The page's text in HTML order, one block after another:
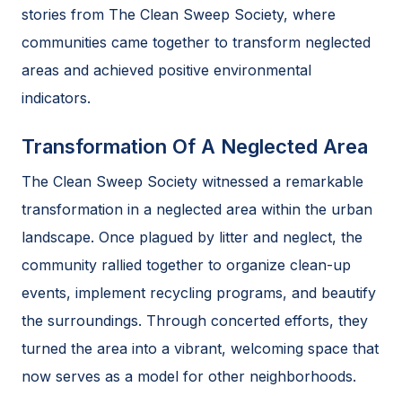
stories from The Clean Sweep Society, where
communities came together to transform neglected
areas and achieved positive environmental
indicators.
Transformation Of A Neglected Area
The Clean Sweep Society witnessed a remarkable
transformation in a neglected area within the urban
landscape. Once plagued by litter and neglect, the
community rallied together to organize clean-up
events, implement recycling programs, and beautify
the surroundings. Through concerted efforts, they
turned the area into a vibrant, welcoming space that
now serves as a model for other neighborhoods.